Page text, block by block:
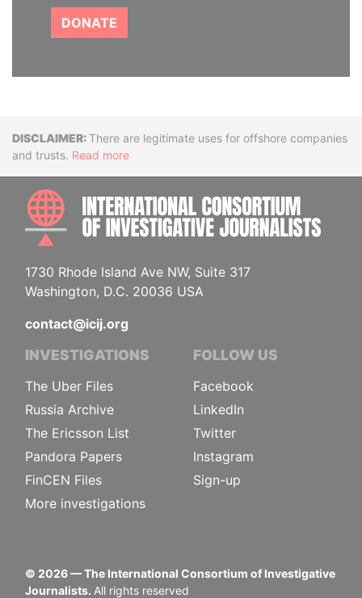
DONATE
DisclaimerThere are legitimate uses for offshore companies
and trusts. Read more
1730 Rhode Island Ave NW, Suite 317
Washington, D.C. 20036 USA
contact@icij.org
INVESTIGATIONS
The Uber Files
Russia Archive
The Ericsson List
Pandora Papers
FinCEN Files
More investigations
FOLLOW US
Facebook
LinkedIn
Twitter
Instagram
Sign-up
© 2026— The International Consortium of Investigative
Journalists. All rights reserved